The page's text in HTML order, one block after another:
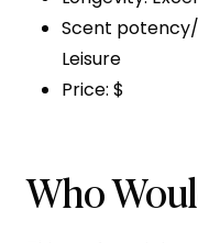
Scent
Leisure
Price: $
Who